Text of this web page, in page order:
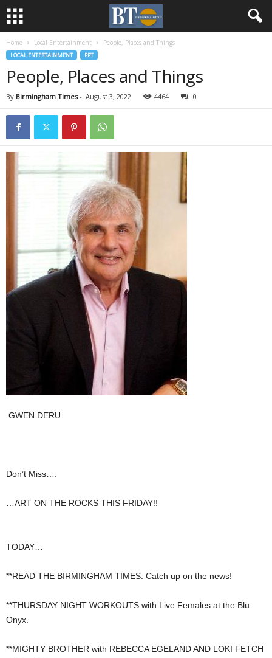
Home Local Entertainment People, Places and Things
LOCAL ENTERTAINMENT PPT
People, Places and Things
By Birmingham Times- August 3, 2022 4464 0
GWEN DERU
Don’t Miss….
…ART ON THE ROCKS THIS FRIDAY!!
TODAY…
**READ THE BIRMINGHAM TIMES. Catch up on the news!
**THURSDAY NIGHT WORKOUTS with Live Females at the Blu
Onyx.
**MIGHTY BROTHER with REBECCA EGELAND AND LOKI FETCH